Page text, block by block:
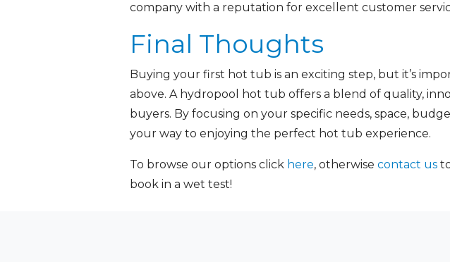
company with a reputation for excellent customer
Final Thoughts
Buying your first hot tub is an exciting step, but it’s
above. A hydropool hot tub offers a blend of quality,
buyers. By focusing on your specific needs, space,
your way to enjoying the perfect hot tub experience.
To browse our options click here, otherwise contact us
book in a wet test!